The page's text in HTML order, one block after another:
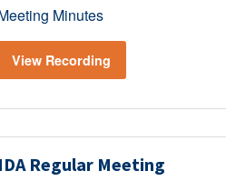
Minutes
View Recording
IDA Regular Meeting